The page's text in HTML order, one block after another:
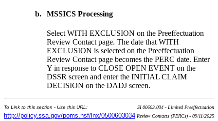
b. MSSICS Processing
Select WITH EXCLUSION on the Preeffectuation
Review Contact page. The date that WITH
EXCLUSION is selected on the Preeffectuation
Review Contact page becomes the PERC date. Enter
Y in response to CLOSE OPEN EVENT on the
DSSR screen and enter the INITIAL CLAIM
DECISION on the DADJ screen.
To Link to this section - Use this URL:
http://policy.ssa.gov/poms.nsf/lnx/0500603034
SI 00603.034 - Limited Preeffectuation
Review Contacts (PERCs) - 09/11/2025